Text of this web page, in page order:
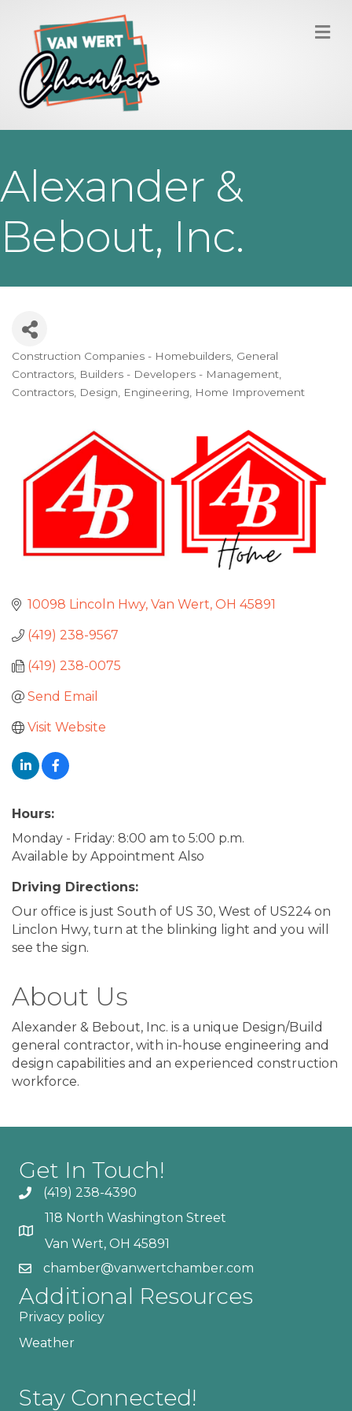
Alexander &
Bebout, Inc.
Categories
Construction Companies - Homebuilders, General
Contractors Builders - Developers - Management
Contractors Design Engineering Home Improvement
10098 Lincoln Hwy Van Wert OH 45891
(419) 238-9567
(419) 238-0075
Send Email
Visit Website
Hours:
Monday - Friday: 8:00 am to 5:00 p.m.
Available by Appointment Also
Driving Directions:
Our office is just South of US 30, West of US224 on
Linclon Hwy, turn at the blinking light and you will
see the sign.
About Us
Alexander & Bebout, Inc. is a unique Design/Build
general contractor, with in-house engineering and
design capabilities and an experienced construction
workforce.
Get In Touch!
(419) 238-4390
118 North Washington Street
Van Wert, OH 45891
chamber@vanwertchamber.com
Additional Resources
Privacy policy
Weather
Stay Connected!